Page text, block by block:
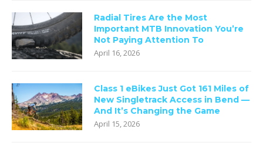
Radial Tires Are the Most
Important MTB Innovation You’re
Not Paying Attention To
April 16, 2026
Class 1 eBikes Just Got 161 Miles of
New Singletrack Access in Bend —
And It’s Changing the Game
April 15, 2026